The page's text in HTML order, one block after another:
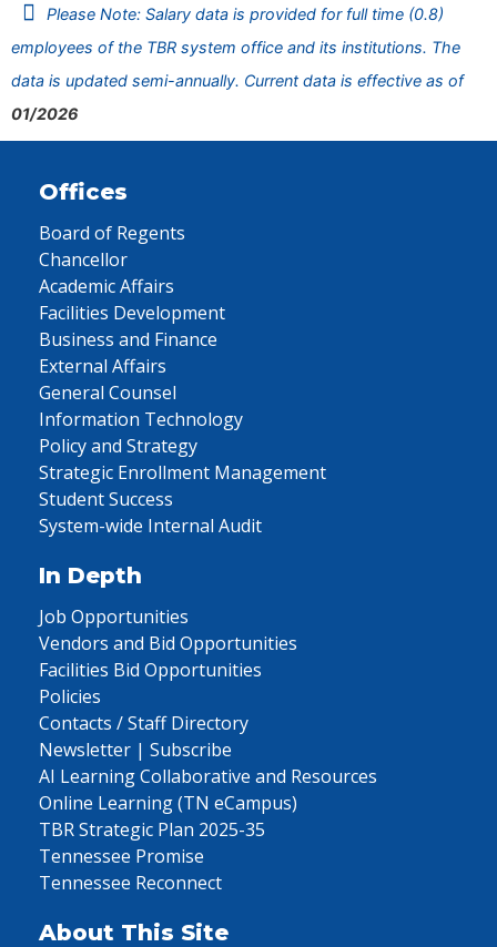
Please Note: Salary data is provided for full time (0.8)
employees of the TBR system office and its institutions. The
data is updated semi-annually. Current data is effective as of
01/2026
Offices
Board of Regents
Chancellor
Academic Affairs
Facilities Development
Business and Finance
External Affairs
General Counsel
Information Technology
Policy and Strategy
Strategic Enrollment Management
Student Success
System-wide Internal Audit
In Depth
Job Opportunities
Vendors and Bid Opportunities
Facilities Bid Opportunities
Policies
Contacts / Staff Directory
Newsletter | Subscribe
AI Learning Collaborative and Resources
Online Learning (TN eCampus)
TBR Strategic Plan 2025-35
Tennessee Promise
Tennessee Reconnect
About This Site